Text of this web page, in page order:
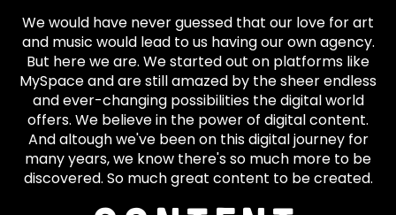
We would have never guessed that our love for art
and music would lead to us having our own agency.
But here we are. We started out on platforms like
MySpace and are still amazed by the sheer endless
and ever-changing possibilities the digital world
offers. We believe in the power of digital content.
And altough we've been on this digital journey for
many years, we know there's so much more to be
discovered. So much great content to be created.